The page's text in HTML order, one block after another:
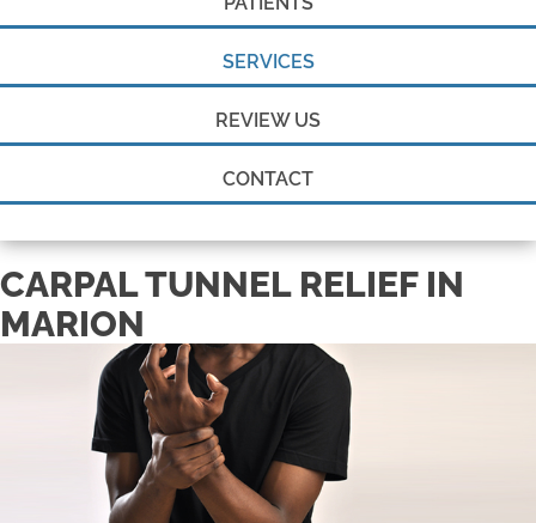
SERVICES
REVIEW US
CONTACT
CARPAL TUNNEL RELIEF IN
MARION